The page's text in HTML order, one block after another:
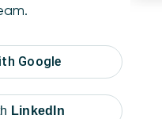
Google
LinkedIn
the
on the Rows
last name. But if